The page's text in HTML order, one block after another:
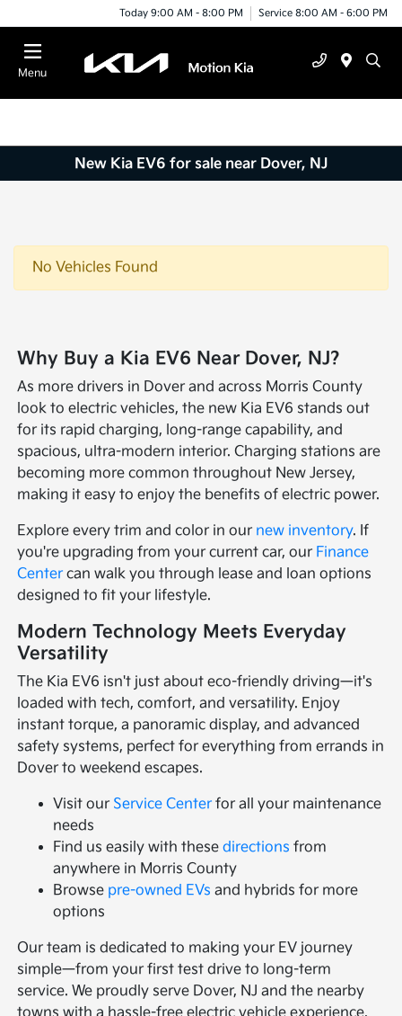
Today 9:00 AM - 8:00 PM Service 8:00 AM - 6:00 PM
Menu
New Kia EV6 for sale near Dover, NJ
No Vehicles Found
Why Buy a Kia EV6 Near Dover, NJ?
As more drivers in Dover and across Morris County
look to electric vehicles, the new Kia EV6 stands out
for its rapid charging, long-range capability, and
spacious, ultra-modern interior. Charging stations are
becoming more common throughout New Jersey,
making it easy to enjoy the benefits of electric power.
Explore every trim and color in our new inventory. If
you're upgrading from your current car, our Finance
Center can walk you through lease and loan options
designed to fit your lifestyle.
Modern Technology Meets Everyday
Versatility
The Kia EV6 isn't just about eco-friendly driving—it's
loaded with tech, comfort, and versatility. Enjoy
instant torque, a panoramic display, and advanced
safety systems, perfect for everything from errands in
Dover to weekend escapes.
Visit our Service Center for all your maintenance
needs
Find us easily with thesedirections from
anywhere in Morris County
Browse pre-owned EVs and hybrids for more
options
Our team is dedicated to making your EV journey
simple—from your first test drive to long-term
service. We proudly serve Dover, NJ and the nearby